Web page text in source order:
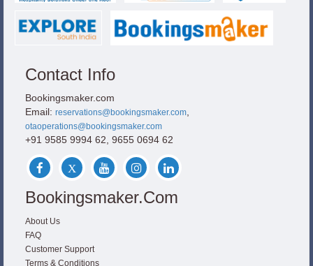
Contact Info
Bookingsmaker.com
Email: reservations@bookingsmaker.com
otaoperations@bookingsmaker.com
+91 9585 9994 62, 9655 0694 62
Bookingsmaker.com
About Us
FAQ
Customer Support
Terms & Conditions